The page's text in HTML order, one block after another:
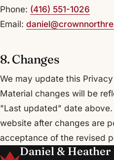
Phone: (416) 551-1026
Email:
8. Changes
We may update this
Material changes will be
"Last updated" date
website after changes are
acceptance of the revised
Daniel & Heather